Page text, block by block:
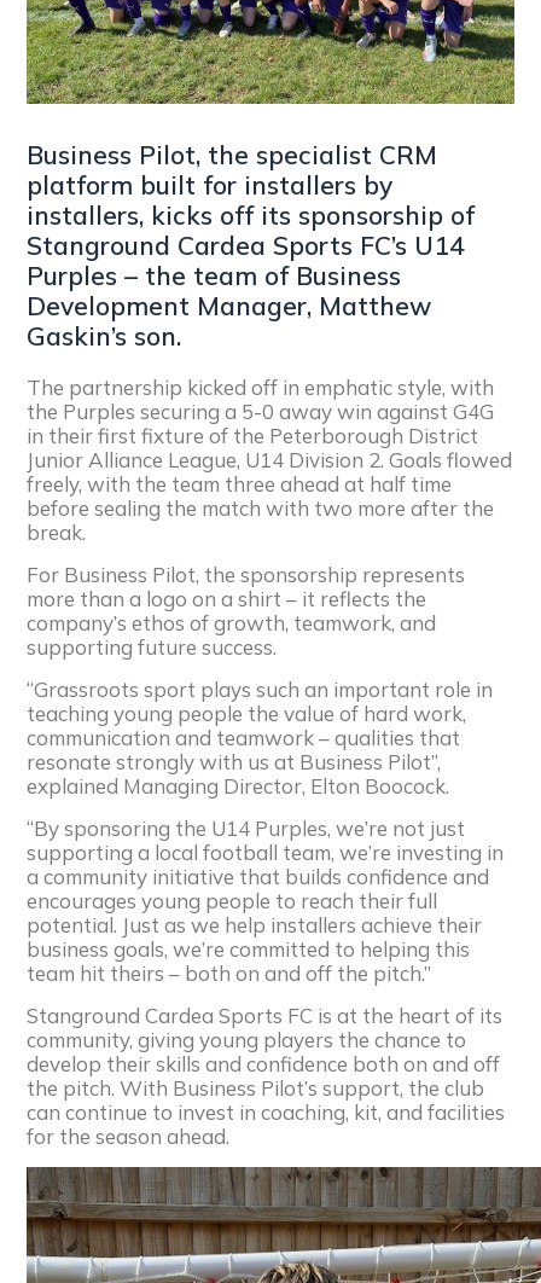
Business Pilot, the specialist CRM
platform built for installers by
installers, kicks off its sponsorship of
Stanground Cardea Sports FC’s U14
Purples – the team of Business
Development Manager, Matthew
Gaskin’s son.
The partnership kicked off in emphatic style, with
the Purples securing a 5-0 away win against G4G
in their first fixture of the Peterborough District
Junior Alliance League, U14 Division 2. Goals flowed
freely, with the team three ahead at half time
before sealing the match with two more after the
break.
For Business Pilot, the sponsorship represents
more than a logo on a shirt – it reflects the
company’s ethos of growth, teamwork, and
supporting future success.
“Grassroots sport plays such an important role in
teaching young people the value of hard work,
communication and teamwork – qualities that
resonate strongly with us at Business Pilot”,
explained Managing Director, Elton Boocock.
“By sponsoring the U14 Purples, we’re not just
supporting a local football team, we’re investing in
a community initiative that builds confidence and
encourages young people to reach their full
potential. Just as we help installers achieve their
business goals, we’re committed to helping this
team hit theirs – both on and off the pitch.”
Stanground Cardea Sports FC is at the heart of its
community, giving young players the chance to
develop their skills and confidence both on and off
the pitch. With Business Pilot’s support, the club
can continue to invest in coaching, kit, and facilities
for the season ahead.